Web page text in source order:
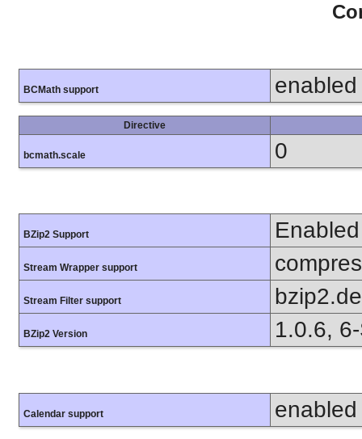
BCMath support enabled
Directive
bcmath.scale 0
BZip2 Support Enabled
Stream Wrapper support
Stream Filter support
BZip2 Version 1.0.6,
Calendar support enabled